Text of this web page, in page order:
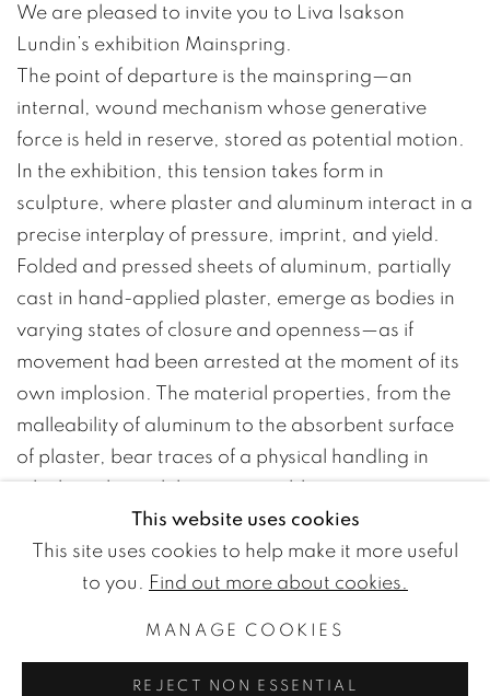
We are pleased to invite you to Liva Isakson
Lundin’s exhibition Mainspring.
The point of departure is the mainspring—an
internal, wound mechanism whose generative
force is held in reserve, stored as potential motion.
In the exhibition, this tension takes form in
sculpture, where plaster and aluminum interact in a
precise interplay of pressure, imprint, and yield.
Folded and pressed sheets of aluminum, partially
cast in hand-applied plaster, emerge as bodies in
varying states of closure and openness—as if
movement had been arrested at the moment of its
own implosion. The material properties, from the
malleability of aluminum to the absorbent surface
of plaster, bear traces of a physical handling in
which each touch becomes visible.
A number of paintings on plaster establish a
parallel dialogue with the sculptures. The works
appear as vessels of restrained energy—a force
This website uses cookies
This site uses cookies to help make it more useful
to you.
Find out more about cookies.
MANAGE COOKIES
REJECT NON ESSENTIAL